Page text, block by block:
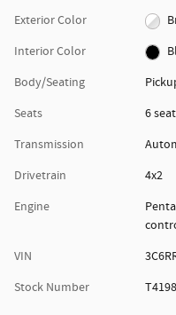
Exterior Color
Interior Color
Body/Seating
Seats
6
Transmission
Drivetrain
4x2
Engine
VIN
Stock Number